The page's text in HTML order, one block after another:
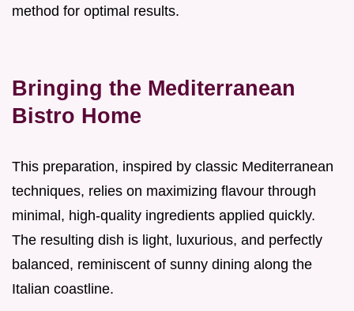
method for optimal results.
Bringing the Mediterranean
Bistro Home
This preparation, inspired by classic Mediterranean
techniques, relies on maximizing flavour through
minimal, high-quality ingredients applied quickly.
The resulting dish is light, luxurious, and perfectly
balanced, reminiscent of sunny dining along the
Italian coastline.